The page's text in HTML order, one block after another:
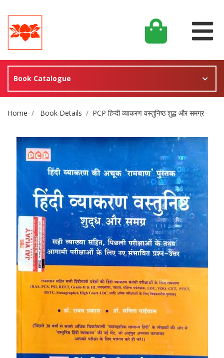
Book Catalogue
Site Breadcrumb
Home Book Details PCP हिन्दी व्याकरण वस्तुनिष्ठ शुद्ध और समग्र